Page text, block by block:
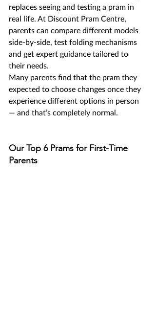
replaces seeing and testing a pram in
real life. At Discount Pram Centre,
parents can compare different models
side-by-side, test folding mechanisms
and get expert guidance tailored to
their needs.
Many parents find that the pram they
expected to choose changes once they
experience different options in person
— and that’s completely normal.
Our Top 6 Prams for First-Time
Parents